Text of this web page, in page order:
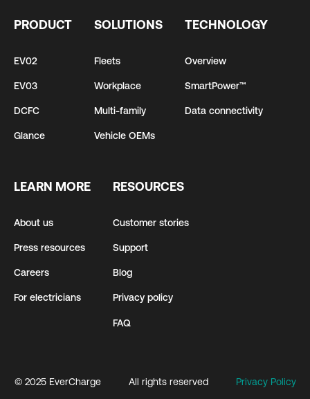
PRODUCT
EV02
EV03
DCFC
Glance
SOLUTIONS
Fleets
Workplace
Multi-family
Vehicle OEMs
TECHNOLOGY
Overview
SmartPower™
Data connectivity
LEARN MORE
About us
Press resources
Careers
For electricians
RESOURCES
Customer stories
Support
Blog
Privacy policy
FAQ
© 2025 EverCharge All rights reserved Privacy Policy